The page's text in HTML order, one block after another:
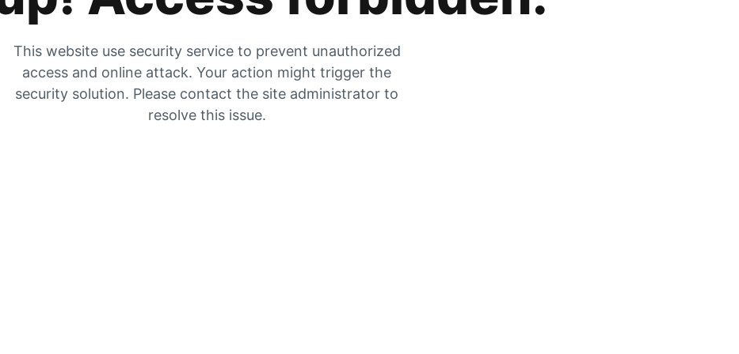
This website use security service to prevent unauthorized
access and online attack. Your action might trigger the
security solution. Please contact the site administrator to
resolve this issue.